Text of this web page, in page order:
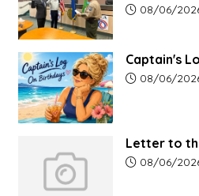
Article08/06/
Captain's
Article08/06/
Letter to
Article08/06/